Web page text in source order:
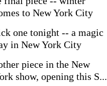
to New York City
one tonight -- a magic
in New York City
piece in the New
show, opening this S...